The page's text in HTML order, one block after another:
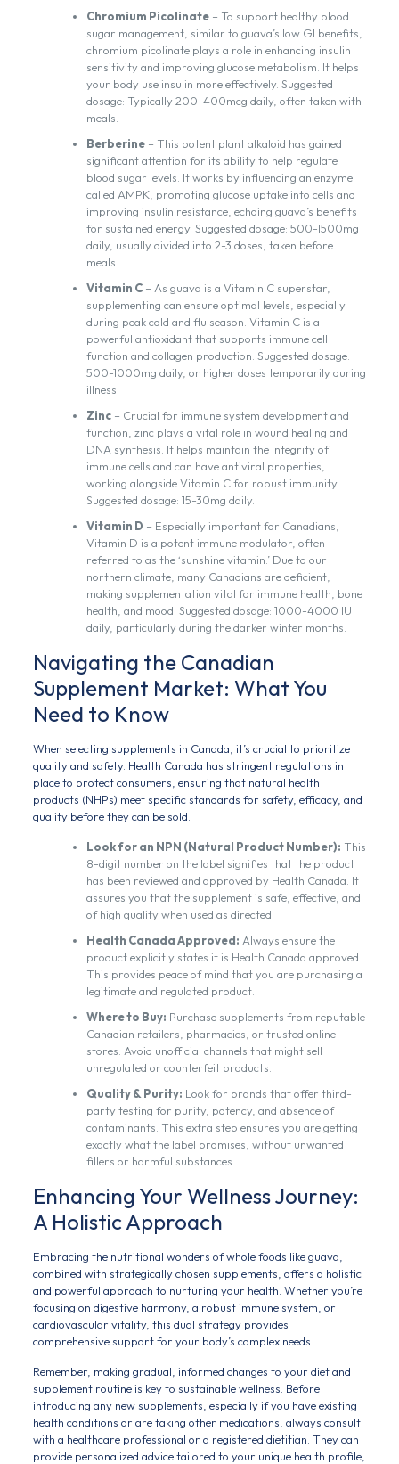
Chromium Picolinate– To support healthy blood
sugar management, similar to guava’s low GI benefits,
chromium picolinate plays a role in enhancing insulin
sensitivity and improving glucose metabolism. It helps
your body use insulin more effectively. Suggested
dosage: Typically 200-400mcg daily, often taken with
meals.
Berberine– This potent plant alkaloid has gained
significant attention for its ability to help regulate
blood sugar levels. It works by influencing an enzyme
called AMPK, promoting glucose uptake into cells and
improving insulin resistance, echoing guava’s benefits
for sustained energy. Suggested dosage: 500-1500mg
daily, usually divided into 2-3 doses, taken before
meals.
Vitamin C– As guava is a Vitamin C superstar,
supplementing can ensure optimal levels, especially
during peak cold and flu season. Vitamin C is a
powerful antioxidant that supports immune cell
function and collagen production. Suggested dosage:
500-1000mg daily, or higher doses temporarily during
illness.
Zinc– Crucial for immune system development and
function, zinc plays a vital role in wound healing and
DNA synthesis. It helps maintain the integrity of
immune cells and can have antiviral properties,
working alongside Vitamin C for robust immunity.
Suggested dosage: 15-30mg daily.
Vitamin D – Especially important for Canadians,
Vitamin D is a potent immune modulator, often
referred to as the ‘sunshine vitamin.’ Due to our
northern climate, many Canadians are deficient,
making supplementation vital for immune health, bone
health, and mood. Suggested dosage: 1000-4000 IU
daily, particularly during the darker winter months.
Navigating the Canadian
Supplement Market: What You
Need to Know
When selecting supplements in Canada, it’s crucial to prioritize
quality and safety. Health Canada has stringent regulations in
place to protect consumers, ensuring that natural health
products (NHPs) meet specific standards for safety, efficacy, and
quality before they can be sold.
Look for an NPN (Natural Product Number): This
8-digit number on the label signifies that the product
has been reviewed and approved by Health Canada. It
assures you that the supplement is safe, effective, and
of high quality when used as directed.
Health Canada Approved: Always ensure the
product explicitly states it is Health Canada approved.
This provides peace of mind that you are purchasing a
legitimate and regulated product.
Where to Buy: Purchase supplements from reputable
Canadian retailers, pharmacies, or trusted online
stores. Avoid unofficial channels that might sell
unregulated or counterfeit products.
Quality & Purity: Look for brands that offer third-
party testing for purity, potency, and absence of
contaminants. This extra step ensures you are getting
exactly what the label promises, without unwanted
fillers or harmful substances.
Enhancing Your Wellness Journey:
A Holistic Approach
Embracing the nutritional wonders of whole foods like guava,
combined with strategically chosen supplements, offers a holistic
and powerful approach to nurturing your health. Whether you’re
focusing on digestive harmony, a robust immune system, or
cardiovascular vitality, this dual strategy provides
comprehensive support for your body’s complex needs.
Remember, making gradual, informed changes to your diet and
supplement routine is key to sustainable wellness. Before
introducing any new supplements, especially if you have existing
health conditions or are taking other medications, always consult
with a healthcare professional or a registered dietitian. They can
provide personalized advice tailored to your unique health profile,